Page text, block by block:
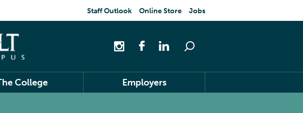
Staff Outlook Online Store Jobs
College Employers